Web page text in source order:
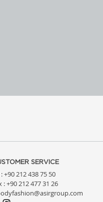
SERVICE
: +90 212 438 75 50
: +90 212 477 31 26